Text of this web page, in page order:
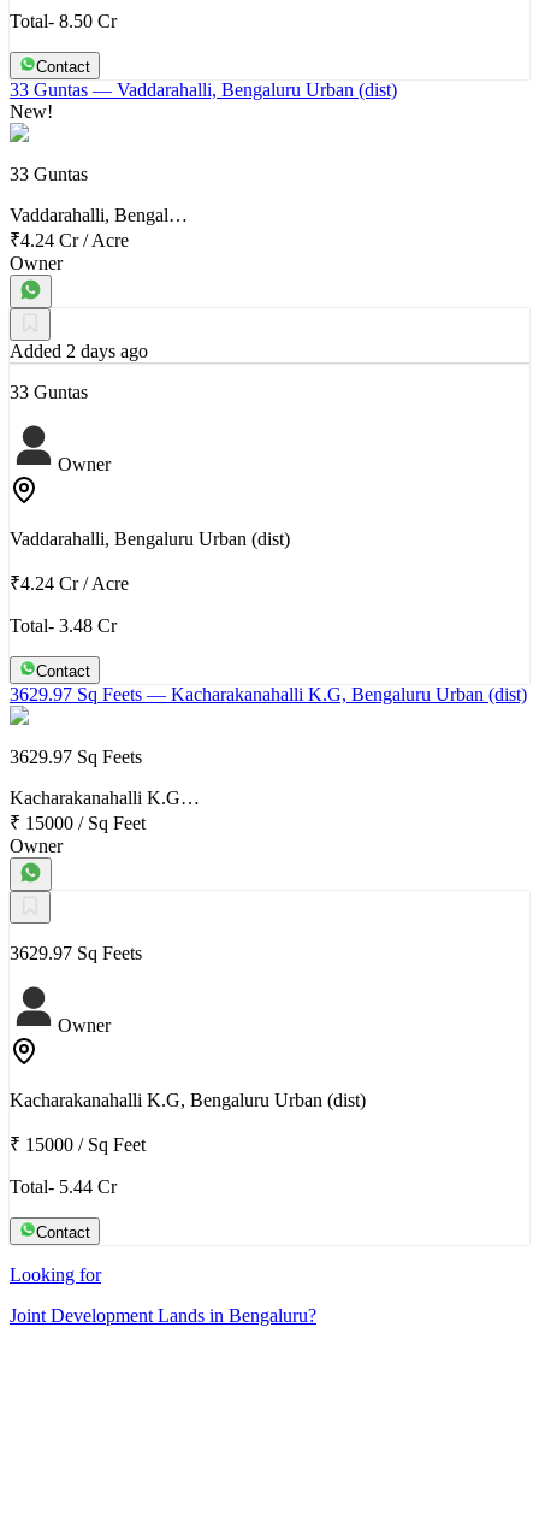
Total- 8.50 Cr
Contact
33 Guntas — Vaddarahalli, Bengaluru Urban (dist)
New!
33 Guntas
Vaddarahalli, Bengal…
₹4.24 Cr/Acre
Owner
Added 2 days ago
33 Guntas
Owner
Vaddarahalli, Bengaluru Urban (dist)
₹4.24 Cr/Acre
Total- 3.48 Cr
Contact
3629.97 Sq Feets — Kacharakanahalli K.G, Bengaluru Urban (dist)
3629.97 Sq Feets
Kacharakanahalli K.G…
₹ 15000 / Sq Feet
Owner
3629.97 Sq Feets
Owner
Kacharakanahalli K.G, Bengaluru Urban (dist)
₹ 15000 / Sq Feet
Total- 5.44 Cr
Contact
Looking for
Joint Development Lands in Bengaluru?